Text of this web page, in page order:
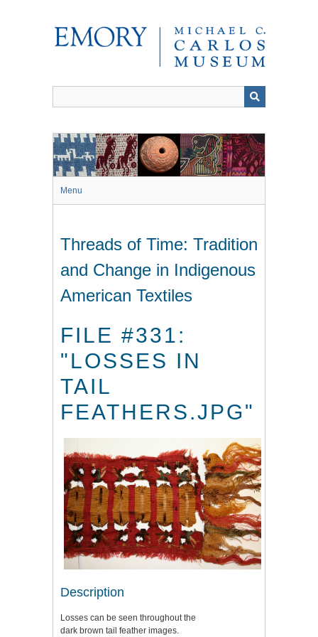
Menu
Threads of Time: Tradition
and Change in Indigenous
American Textiles
FILE #331:
"LOSSES IN
TAIL
FEATHERS.JPG"
Description
Losses can be seen throughout the
dark brown tail feather images.